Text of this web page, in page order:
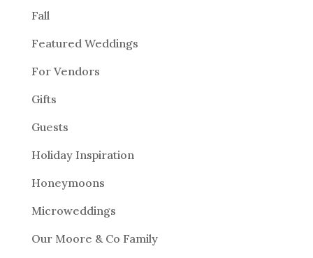
Fall
Featured Weddings
For Vendors
Gifts
Guests
Holiday Inspiration
Honeymoons
Microweddings
Our Moore & Co Family